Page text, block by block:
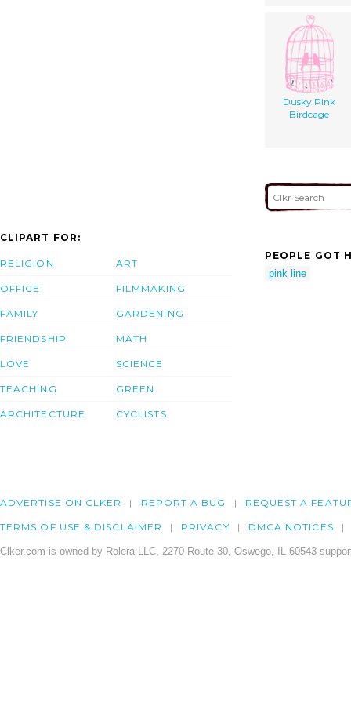
Dusky Pink
Birdcage
CLIPART FOR:
RELIGION
OFFICE
FAMILY
FRIENDSHIP
LOVE
TEACHING
ARCHITECTURE
ART
FILMMAKING
GARDENING
MATH
SCIENCE
GREEN
CYCLISTS
PEOPLE GOT
pink line
ADVERTISE ON CLKER REPORT A BUG REQUEST A
TERMS OF USE & DISCLAIMER PRIVACY DMCA NOTICES
Clker.com is owned by Rolera LLC, 2270 Route 30, Oswego, IL 60543